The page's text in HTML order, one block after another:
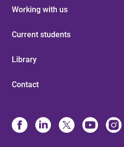
Working with us
Current students
Library
Contact